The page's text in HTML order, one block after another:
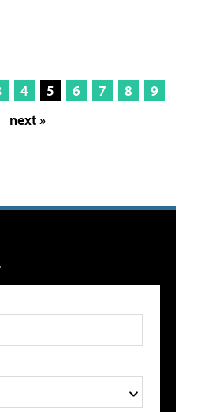
4 5 6 7 8
9
next »